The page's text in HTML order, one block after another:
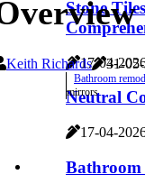
Stone
17-04-
Neutral
17-04-
Bathroom
Keith Richards 31-
Bathroom
mirrors